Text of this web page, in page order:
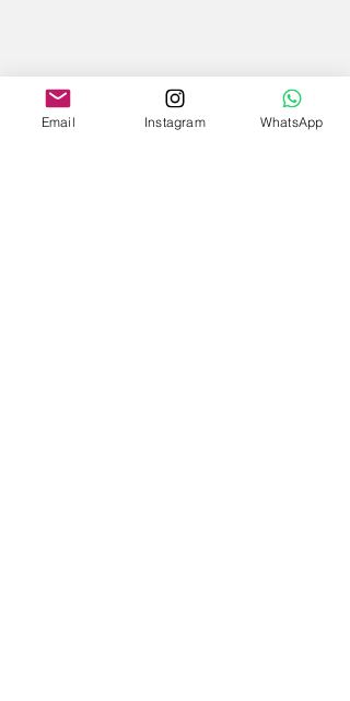
Email Instagram WhatsApp